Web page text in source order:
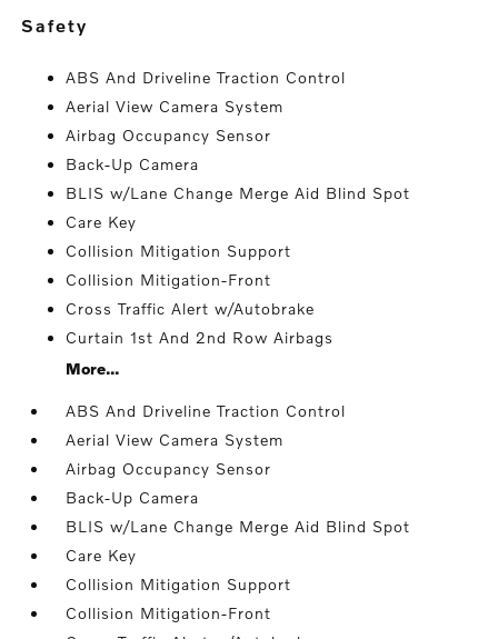
safety
ABS And Driveline Traction Control
Aerial View Camera System
Airbag Occupancy Sensor
Back-Up Camera
BLIS w/Lane Change Merge Aid Blind Spot
Care Key
Collision Mitigation Support
Collision Mitigation-Front
Cross Traffic Alert w/Autobrake
Curtain 1st And 2nd Row Airbags
More...
ABS And Driveline Traction Control
Aerial View Camera System
Airbag Occupancy Sensor
Back-Up Camera
BLIS w/Lane Change Merge Aid Blind Spot
Care Key
Collision Mitigation Support
Collision Mitigation-Front